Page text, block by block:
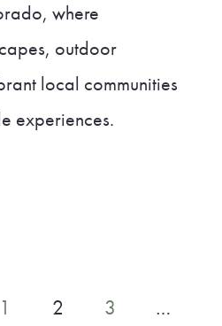
where
outdoor
local communities
experiences.
1 2 3
…